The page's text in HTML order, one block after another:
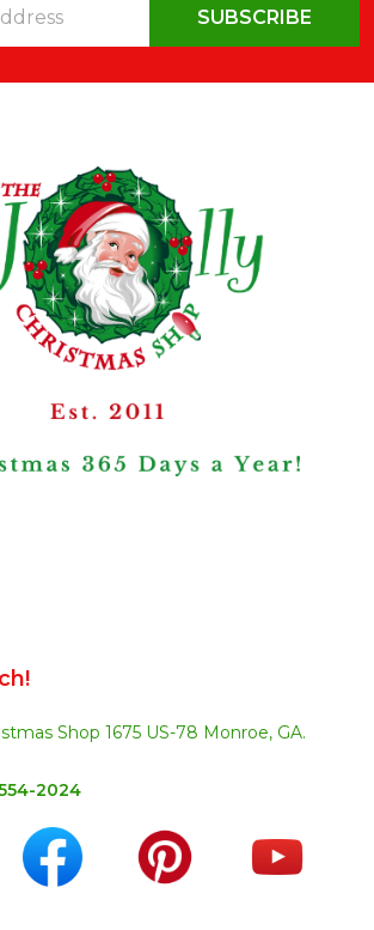
SUBSCRIBE
Shop 1675 US-78 Monroe, GA.
2024